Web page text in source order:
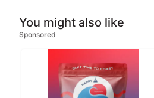
You might also like
Sponsored